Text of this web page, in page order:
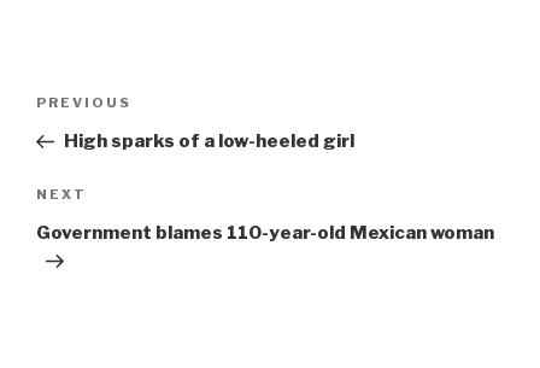
Previous
Post
PREVIOUS
High sparks of a low-heeled girl
Next
Post
NEXT
Government blames 110-year-old Mexican woman